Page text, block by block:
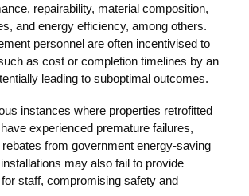
repairability, material composition,
and energy efficiency, among others.
personnel are often incentivised to
as cost or completion timelines by an
leading to suboptimal outcomes.
instances where properties retrofitted
experienced premature failures,
from government energy-saving
may also fail to provide
staff, compromising safety and